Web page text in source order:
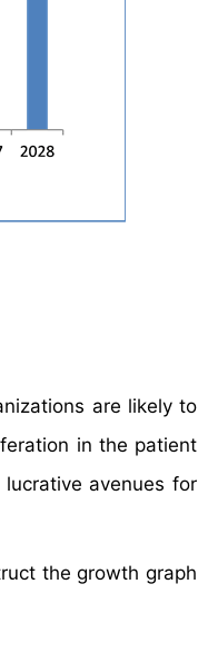
are likely to
in the patient
avenues for
the growth graph